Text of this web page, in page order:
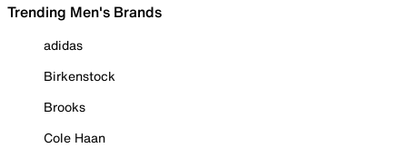
Trending Men's Brands
adidas
Birkenstock
Brooks
Cole Haan